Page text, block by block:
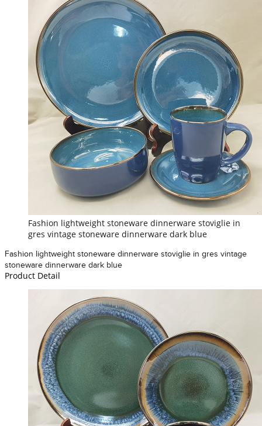
Fashion lightweight stoneware dinnerware stoviglie in
gres vintage stoneware dinnerware dark blue
Fashion lightweight stoneware dinnerware stoviglie in gres vintage
stoneware dinnerware dark blue
Product Detail